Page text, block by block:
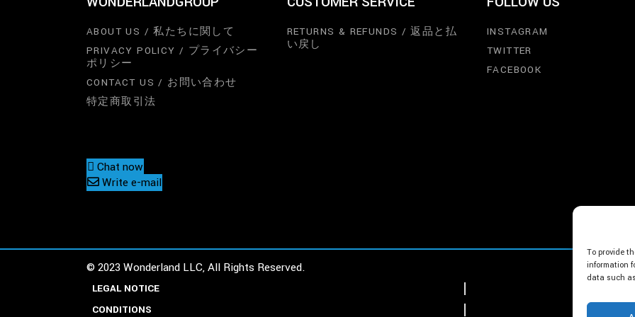
To provide
information
data such
ABOUT US / 私たちに関して
PRIVACY POLICY / プライバシー
ポリシー
CONTACT US / お問い合わせ
特定商取引法
Chat now
Write e-mail
RETURNS & REFUNDS / 返品と払
い戻し
INSTAGRAM
TWITTER
FACEBOOK
© 2023 Wonderland LLC, All Rights Reserved.
LEGAL NOTICE
CONDITIONS